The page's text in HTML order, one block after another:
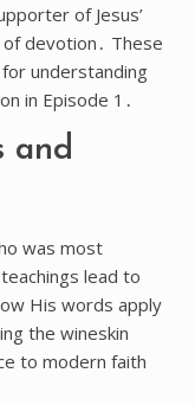
of Jesus’
devotion․ These
understanding
in Episode 1․
and
was most
lead to
His words apply
the wineskin
to modern faith